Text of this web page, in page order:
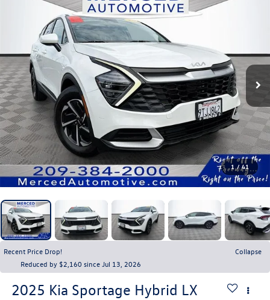
1 / 41
Recent Price Drop!
Collapse
Reduced by $2,160 since Jul 13, 2026
2025 Kia Sportage Hybrid LX